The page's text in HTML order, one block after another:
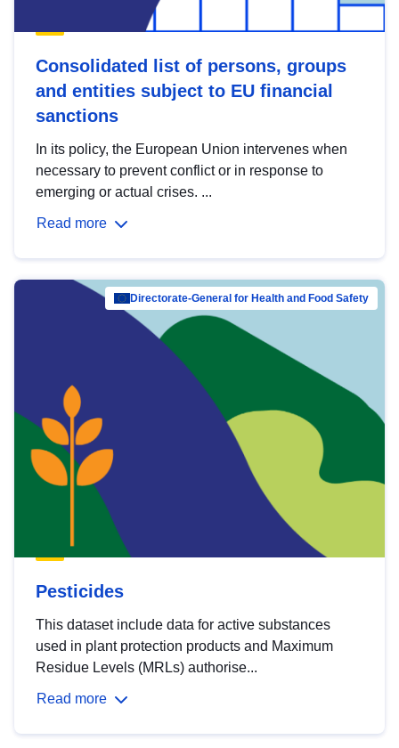
Consolidated list of persons, groups
and entities subject to EU financial
sanctions
In its policy, the European Union intervenes when
necessary to prevent conflict or in response to
emerging or actual crises. ...
Read more
Directorate-General for Health and Food Safety
Pesticides
This dataset include data for active substances
used in plant protection products and Maximum
Residue Levels (MRLs) authorise...
Read more